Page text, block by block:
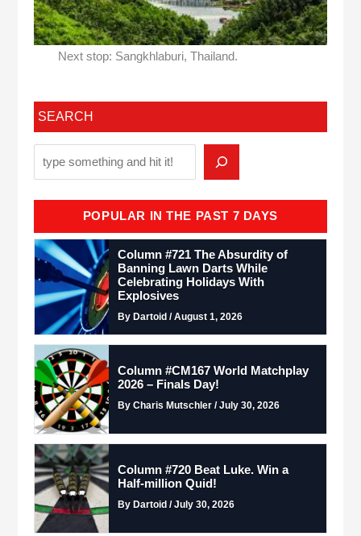
Next stop: Sangkhlaburi, Thailand.
SEARCH
POPULAR IN THE PAST 7 DAYS
Column #721 The Absurdity of
Banning Lawn Darts While
Celebrating Holidays With
Explosives
By Dartoid / August 1, 2026
Column #CM167 World Matchplay
2026 – Finals Day!
By Charis Mutschler / July 30, 2026
Column #720 Beat Luke. Win a
Half-million Quid!
By Dartoid / July 30, 2026